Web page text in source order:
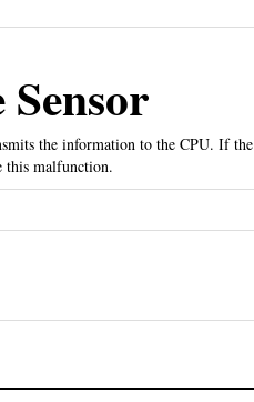
the information to the CPU. If the
this malfunction.